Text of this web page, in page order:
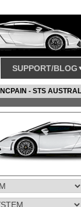
SUPPORT/BLOG
- STS